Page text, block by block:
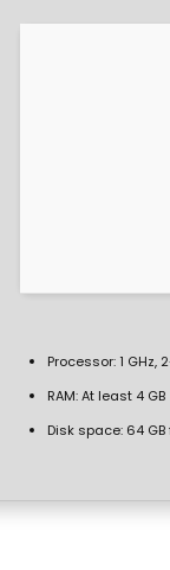
Processor:1 GHz,
RAM:At least 4 GB
Disk space:64 GB